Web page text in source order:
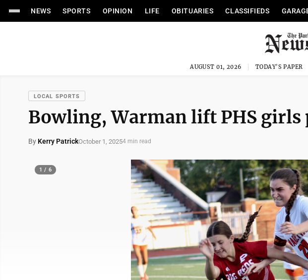
NEWS SPORTS OPINION LIFE OBITUARIES CLASSIFIEDS
AUGUST 01, 2026 TODAY'S PAPER
LOCAL SPORTS
Bowling, Warman lift PHS girls
By Kerry PatrickOctober 1, 20254 min read
1 / 6